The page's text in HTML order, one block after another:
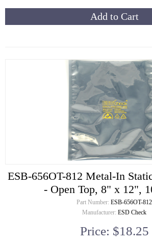
Add to Cart
ESB-656OT-812 Metal-In
- Open Top, 8" x 12",
Part Number: ESB-656OT-812
Manufacturer: ESD Check
Price: $18.25